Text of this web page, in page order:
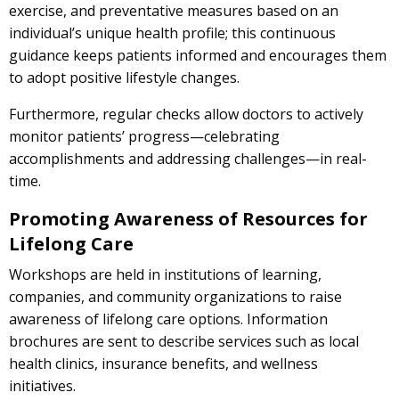
exercise, and preventative measures based on an
individual’s unique health profile; this continuous
guidance keeps patients informed and encourages them
to adopt positive lifestyle changes.
Furthermore, regular checks allow doctors to actively
monitor patients’ progress—celebrating
accomplishments and addressing challenges—in real-
time.
Promoting Awareness of Resources for
Lifelong Care
Workshops are held in institutions of learning,
companies, and community organizations to raise
awareness of lifelong care options. Information
brochures are sent to describe services such as local
health clinics, insurance benefits, and wellness
initiatives.